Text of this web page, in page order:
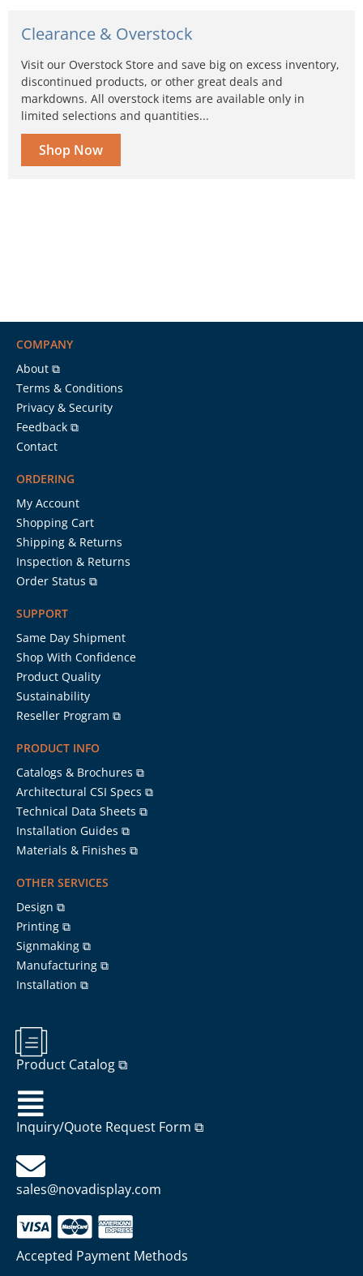
Clearance & Overstock
Visit our Overstock Store and save big on excess inventory,
discontinued products, or other great deals and
markdowns. All overstock items are available only in
limited selections and quantities...
Shop Now
COMPANY
About ⧉
Terms & Conditions
Privacy & Security
Feedback ⧉
Contact
ORDERING
My Account
Shopping Cart
Shipping & Returns
Inspection & Returns
Order Status ⧉
SUPPORT
Same Day Shipment
Shop With Confidence
Product Quality
Sustainability
Reseller Program ⧉
PRODUCT INFO
Catalogs & Brochures ⧉
Architectural CSI Specs ⧉
Technical Data Sheets ⧉
Installation Guides ⧉
Materials & Finishes ⧉
OTHER SERVICES
Design ⧉
Printing ⧉
Signmaking ⧉
Manufacturing ⧉
Installation ⧉
Product Catalog ⧉
Inquiry/Quote Request Form ⧉
sales@novadisplay.com
Accepted Payment Methods